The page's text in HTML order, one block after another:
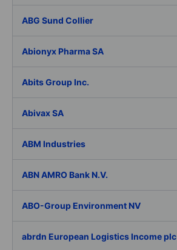
ABG Sund Collier
Abionyx Pharma SA
Abits Group Inc.
Abivax SA
ABM Industries
ABN AMRO Bank N.V.
ABO-Group Environment NV
abrdn European Logistics Income plc